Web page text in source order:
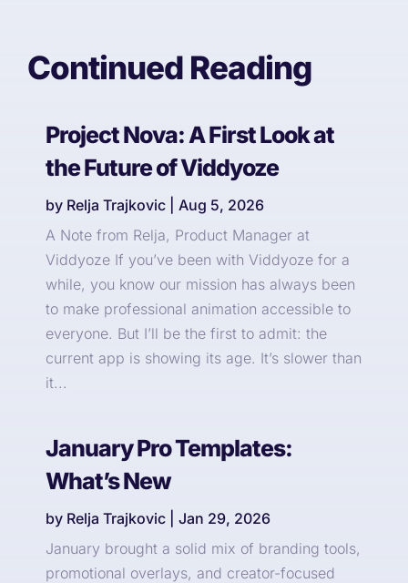
Continued Reading
Project Nova: A First Look at
the Future of Viddyoze
by Relja Trajkovic
Aug 5, 2026
A Note from Relja, Product Manager at
Viddyoze If you’ve been with Viddyoze for a
while, you know our mission has always been
to make professional animation accessible to
everyone. But I’ll be the first to admit: the
current app is showing its age. It’s slower than
it...
January Pro Templates:
What’s New
by Relja Trajkovic
Jan 29, 2026
January brought a solid mix of branding tools,
promotional overlays, and creator-focused